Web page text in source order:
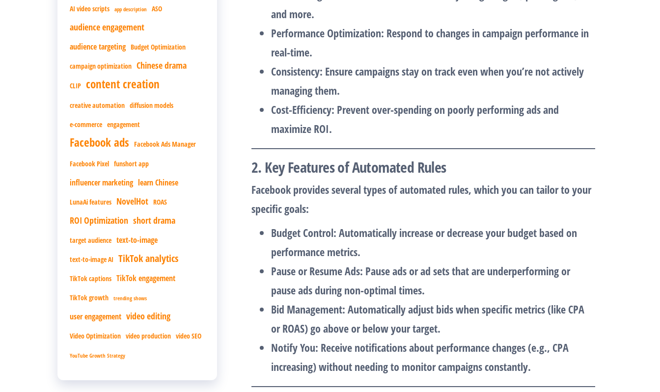
and more.
Performance Optimization: Respond to changes in campaign performance in
real-time.
Consistency: Ensure campaigns stay on track even when you’re not actively
managing them.
Cost-Efficiency: Prevent over-spending on poorly performing ads and
maximize ROI.
2. Key Features of Automated Rules
Facebook provides several types of automated rules, which you can tailor to your
specific goals:
Budget Control: Automatically increase or decrease your budget based on
performance metrics.
Pause or Resume Ads: Pause ads or ad sets that are underperforming or
pause ads during non-optimal times.
Bid Management: Automatically adjust bids when specific metrics (like CPA
or ROAS) go above or below your target.
Notify You: Receive notifications about performance changes (e.g., CPA
increasing) without needing to monitor campaigns constantly.
AI video scripts app description ASO
audience engagement
audience targeting Budget Optimization
campaign optimization Chinese drama
CLIP content creation
creative automation diffusion models
e-commerce engagement
Facebook ads Facebook Ads Manager
Facebook Pixel funshort app
influencer marketing learn Chinese
LunaAi features NovelHot ROAS
ROI Optimization short drama
target audience text-to-image
text-to-image AI TikTok analytics
TikTok captions TikTok engagement
TikTok growth trending shows
user engagement video editing
Video Optimization video production video SEO
YouTube Growth Strategy